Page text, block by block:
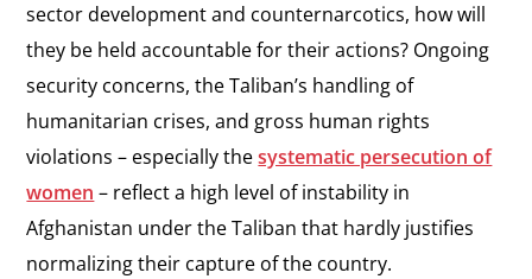
sector development and counternarcotics, how will
they be held accountable for their actions? Ongoing
security concerns, the Taliban’s handling of
humanitarian crises, and gross human rights
violations – especially thesystematic persecution of
women – reflect a high level of instability in
Afghanistan under the Taliban that hardly justifies
normalizing their capture of the country.